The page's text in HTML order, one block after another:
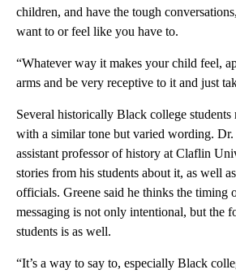
children, and have the tough
want to or feel like you have to.
“Whatever way it makes your child feel,
arms and be very receptive to it and just
Several historically Black college students
with a similar tone but varied wording. Dr.
assistant professor of history at Claflin
stories from his students about it, as well
officials. Greene said he thinks the timing
messaging is not only intentional, but the
students is as well.
“It’s a way to say to, especially Black